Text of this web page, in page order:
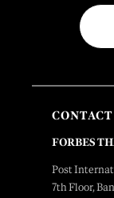
CONTACT
FORBES
Post
7th Floor,